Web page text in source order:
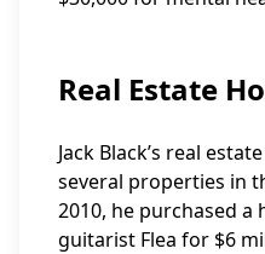
Real Estate
Jack Black’s real
several properties in
2010, he purchased a
guitarist Flea for $6